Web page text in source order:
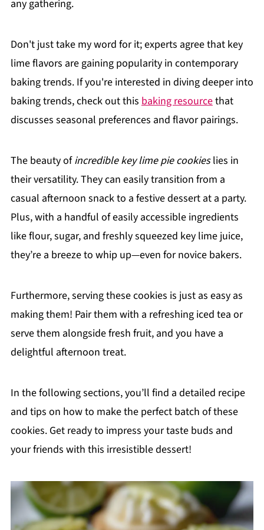
any gathering.
Don't just take my word for it; experts agree that key
lime flavors are gaining popularity in contemporary
baking trends. If you're interested in diving deeper into
baking trends, check out this baking resourcethat
discusses seasonal preferences and flavor pairings.
The beauty ofincredible key lime pie cookieslies in
their versatility. They can easily transition from a
casual afternoon snack to a festive dessert at a party.
Plus, with a handful of easily accessible ingredients
like flour, sugar, and freshly squeezed key lime juice,
they’re a breeze to whip up—even for novice bakers.
Furthermore, serving these cookies is just as easy as
making them! Pair them with a refreshing iced tea or
serve them alongside fresh fruit, and you have a
delightful afternoon treat.
In the following sections, you’ll find a detailed recipe
and tips on how to make the perfect batch of these
cookies. Get ready to impress your taste buds and
your friends with this irresistible dessert!